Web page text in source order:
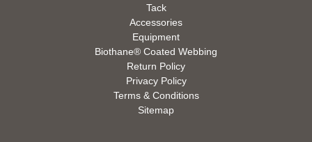
Tack
Accessories
Equipment
Biothane® Coated Webbing
Return Policy
Privacy Policy
Terms & Conditions
Sitemap